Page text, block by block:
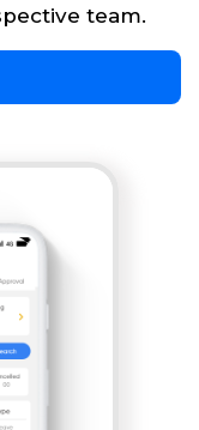
team.